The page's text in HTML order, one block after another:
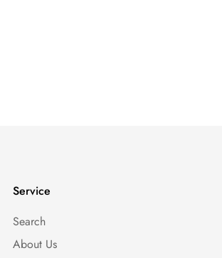
Service
Search
About Us